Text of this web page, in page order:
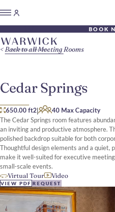
BOOK
Cedar Springs
650.00 ft2|
40 Max Capacity
The Cedar Springs room features
an inviting and productive atmosphere.
polished backdrop suitable for both
Thoughtful design elements and a quiet,
make it well-suited for executive
small-scale events.
Virtual Tour
Video
VIEW PDF REQUEST
Back to all Meeting Rooms